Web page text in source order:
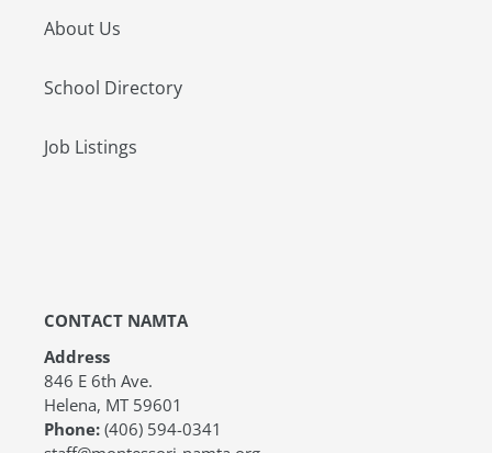
About Us
School Directory
Job Listings
CONTACT NAMTA
Address
846 E 6th Ave.
Helena, MT 59601
Phone: (406) 594-0341